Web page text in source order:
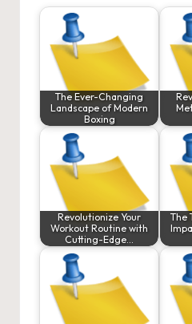
The Ever-Changing
Landscape of Modern
Boxing
Revolutionize Your
Workout Routine with
Cutting-Edge…
The